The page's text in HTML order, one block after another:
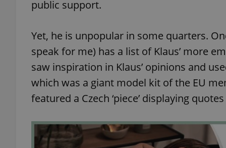
public support.
Yet, he is unpopular in some quarters.
speak for me) has a list of Klaus’ more
saw inspiration in Klaus’ opinions and
which was a giant model kit of the EU
featured a Czech ‘piece’ displaying
exprt
_ga
Provider/
Domain
_fbp
Meta